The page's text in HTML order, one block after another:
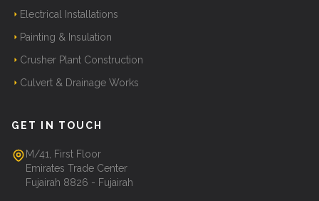
Electrical Installations
Painting & Insulation
Crusher Plant Construction
Culvert & Drainage Works
GET IN TOUCH
M/41, First Floor
Emirates Trade Center
Fujairah 8826 - Fujairah